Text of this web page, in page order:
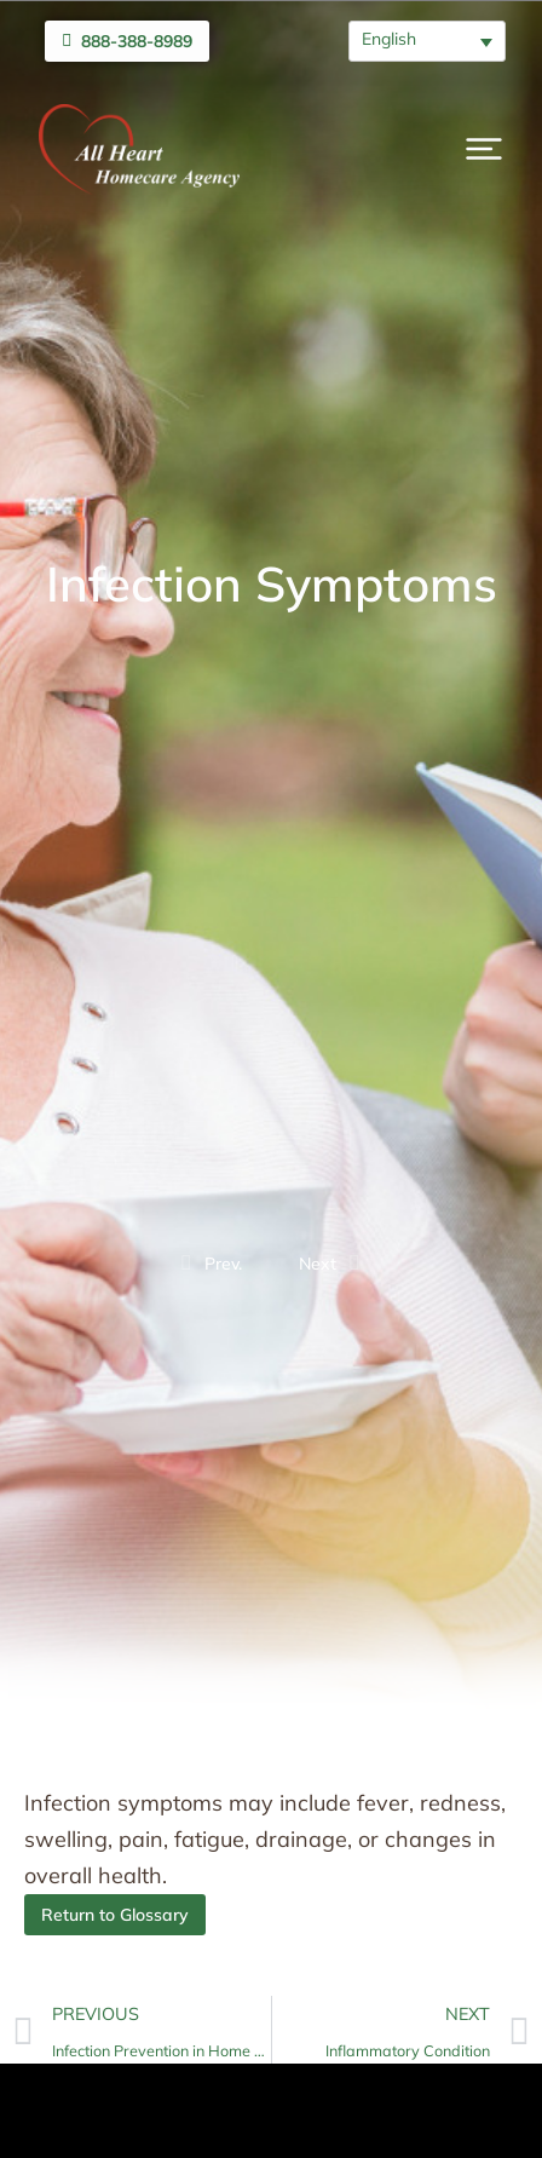
888-388-8989 English
Infection Symptoms
Prev. Next
Infection symptoms may include fever, redness,
swelling, pain, fatigue, drainage, or changes in
overall health.
Return to Glossary
PREVIOUS
Infection Prevention in Home Care
NEXT
Inflammatory Condition